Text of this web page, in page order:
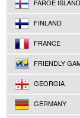
FAROE
FINLAND
FRANCE
FRIENDLY
GEORGIA
GERMANY